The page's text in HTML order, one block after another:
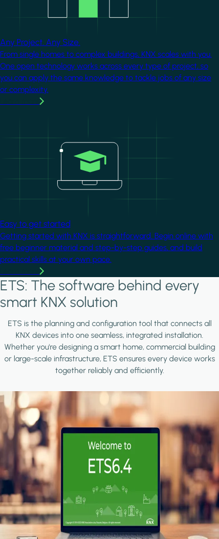
Any Project. Any Size.
From single homes to complex buildings, KNX scales with you.
One open technology works across every type of project, so
you can apply the same knowledge to tackle jobs of any size
or complexity.
Easy to get started
Getting started with KNX is straightforward. Begin online with
free beginner material and step-by-step guides, and build
practical skills at your own pace.
ETS: The software behind every
smart KNX solution
ETS is the planning and configuration tool that connects all
KNX devices into one seamless, integrated installation.
Whether you're designing a smart home, commercial building
or large-scale infrastructure, ETS ensures every device works
together reliably and efficiently.
Image